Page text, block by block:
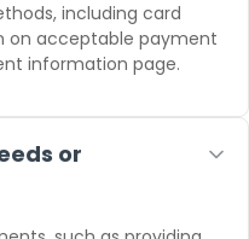
including card
on acceptable payment
information page.
or